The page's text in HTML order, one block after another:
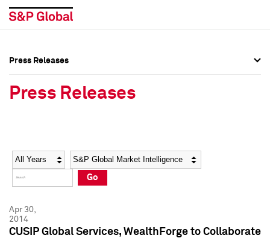
Social Media Directory
Press Kit
Social Media Directory
Press Kit
Press Releases
Press Releases
Year Category
Go
Apr 30,
2014
CUSIP Global Services, WealthForge to Collaborate